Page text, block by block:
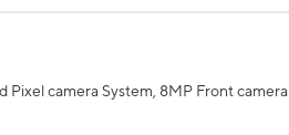
Pixel camera System, 8MP Front camera